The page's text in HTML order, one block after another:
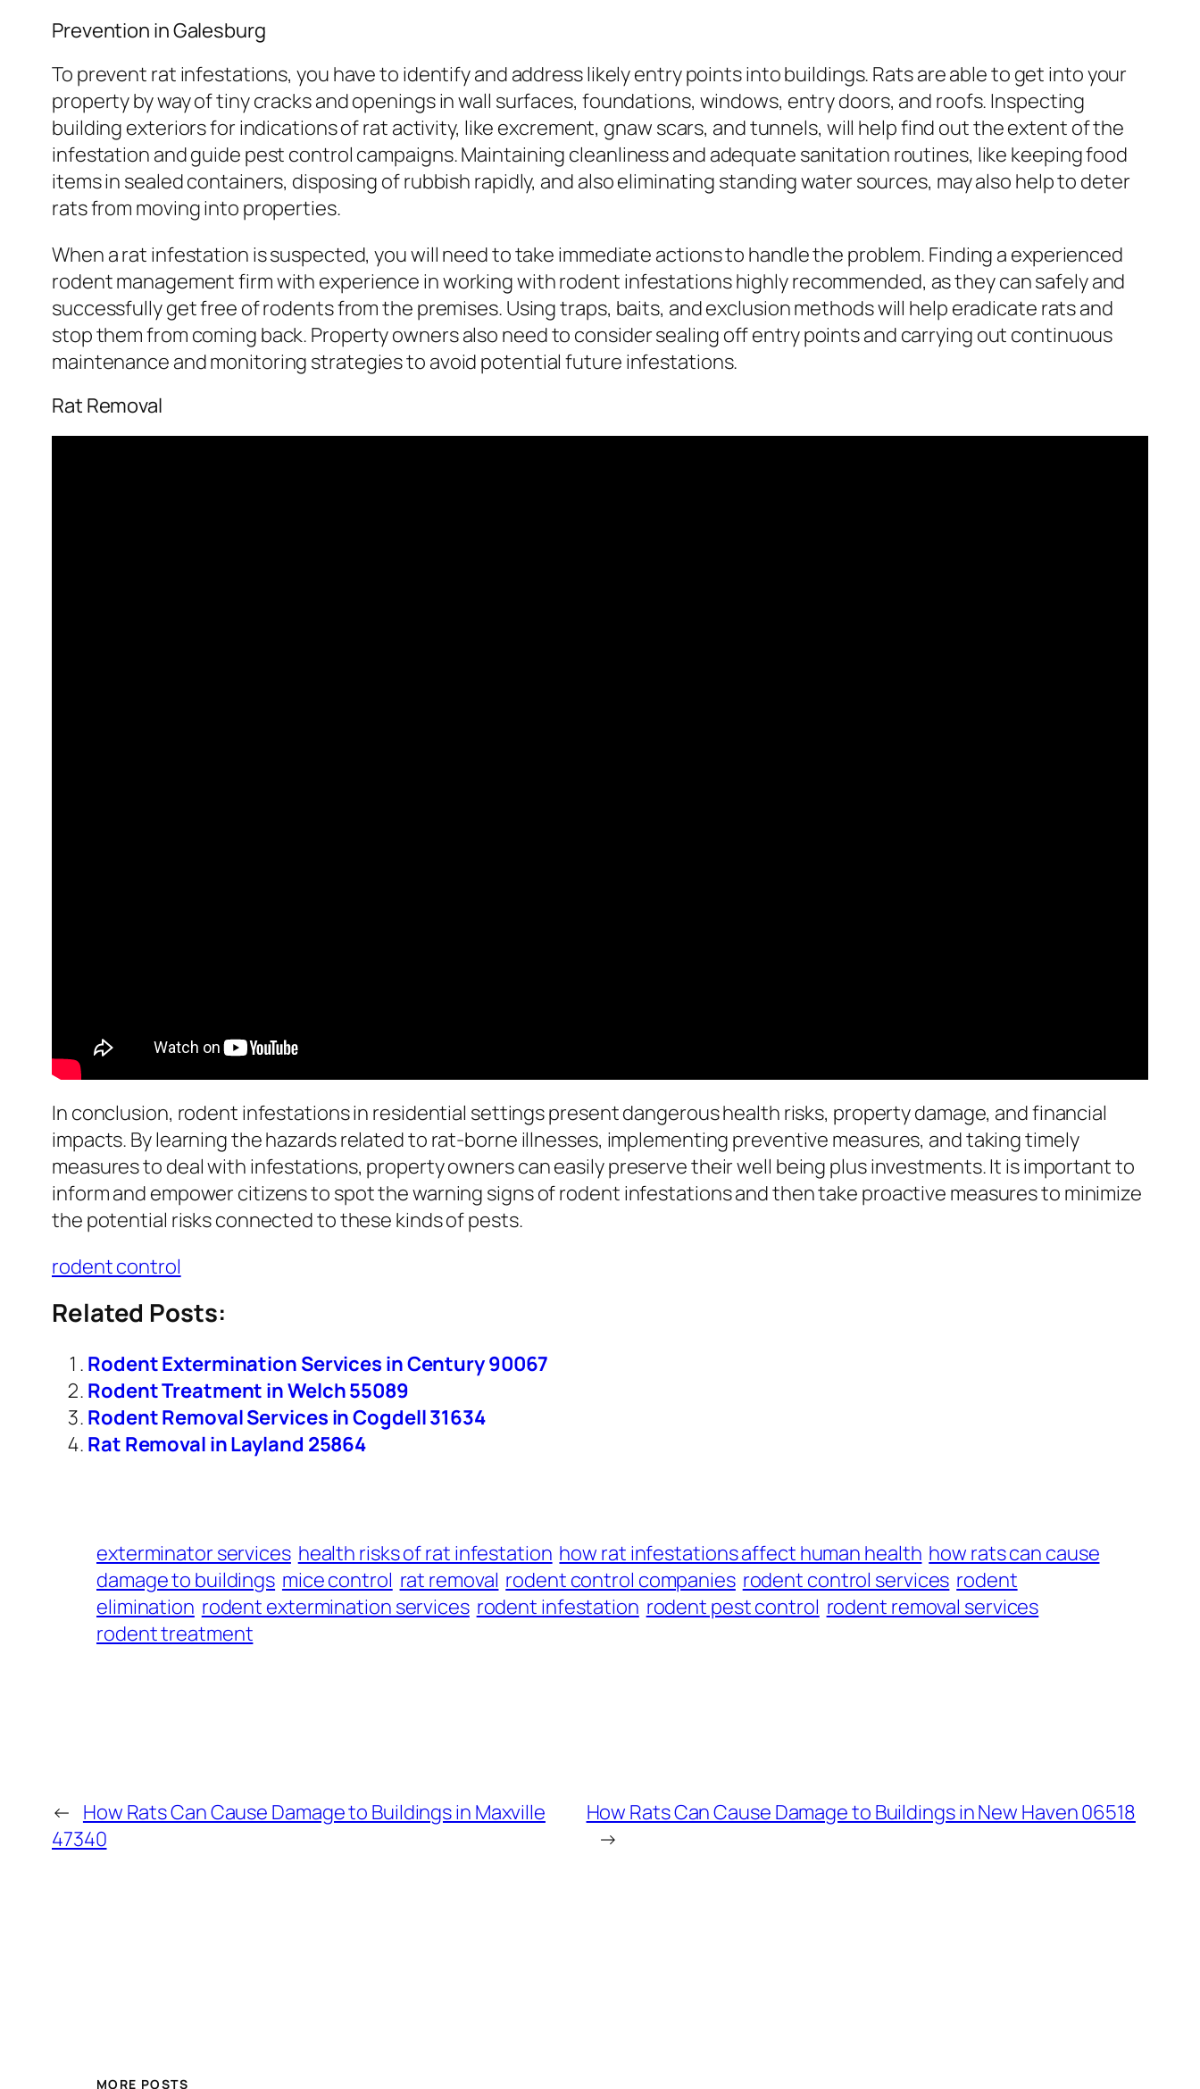
Prevention in Galesburg
To prevent rat infestations, you have to identify and address likely entry points into buildings. Rats are able to get into your
property by way of tiny cracks and openings in wall surfaces, foundations, windows, entry doors, and roofs. Inspecting
building exteriors for indications of rat activity, like excrement, gnaw scars, and tunnels, will help find out the extent of the
infestation and guide pest control campaigns. Maintaining cleanliness and adequate sanitation routines, like keeping food
items in sealed containers, disposing of rubbish rapidly, and also eliminating standing water sources, may also help to deter
rats from moving into properties.
When a rat infestation is suspected, you will need to take immediate actions to handle the problem. Finding a experienced
rodent management firm with experience in working with rodent infestations highly recommended, as they can safely and
successfully get free of rodents from the premises. Using traps, baits, and exclusion methods will help eradicate rats and
stop them from coming back. Property owners also need to consider sealing off entry points and carrying out continuous
maintenance and monitoring strategies to avoid potential future infestations.
Rat Removal
In conclusion, rodent infestations in residential settings present dangerous health risks, property damage, and financial
impacts. By learning the hazards related to rat-borne illnesses, implementing preventive measures, and taking timely
measures to deal with infestations, property owners can easily preserve their well being plus investments. It is important to
inform and empower citizens to spot the warning signs of rodent infestations and then take proactive measures to minimize
the potential risks connected to these kinds of pests.
rodent control
Related Posts:
Rodent Extermination Services in Century 90067
Rodent Treatment in Welch 55089
Rodent Removal Services in Cogdell 31634
Rat Removal in Layland 25864
exterminator services health risks of rat infestation how rat infestations affect human health how rats can cause
damage to buildings mice control rat removal rodent control companies rodent control services rodent
elimination rodent extermination services rodent infestation rodent pest control rodent removal services
rodent treatment
← How Rats Can Cause Damage to Buildings in Maxville
47340
How Rats Can Cause Damage to Buildings in New Haven 06518
→
MORE POSTS